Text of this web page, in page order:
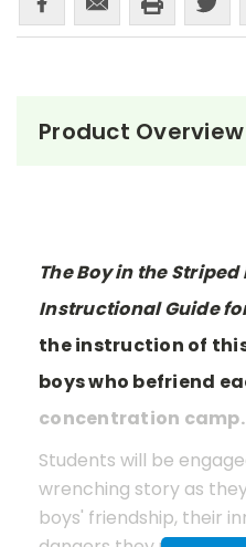
Product Overview
The Boy in the
Instructional Guide
the instruction of
boys who befriend
concentration camp.
Students will be
wrenching story as
boys' friendship, their